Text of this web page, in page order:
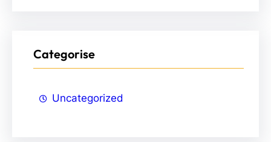
Categorise
Uncategorized